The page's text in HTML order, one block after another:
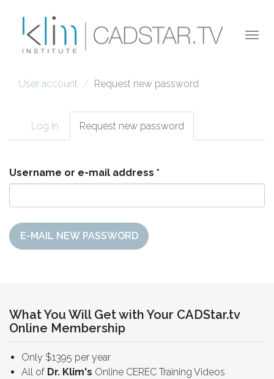
User account Request new password
Primary tabs
Log in Request new password
tab)
Username or e-mail address *
E-MAIL NEW PASSWORD
What You Will Get with Your CADStar.tv
Online Membership
Only $1395 per year
All of Dr. Klim's Online CEREC Training Videos